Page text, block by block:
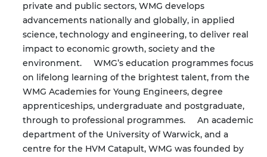
private and public sectors, WMG develops
advancements nationally and globally, in applied
science, technology and engineering, to deliver real
impact to economic growth, society and the
environment. WMG’s education programmes focus
on lifelong learning of the brightest talent, from the
WMG Academies for Young Engineers, degree
apprenticeships, undergraduate and postgraduate,
through to professional programmes. An academic
department of the University of Warwick, and a
centre for the HVM Catapult, WMG was founded by